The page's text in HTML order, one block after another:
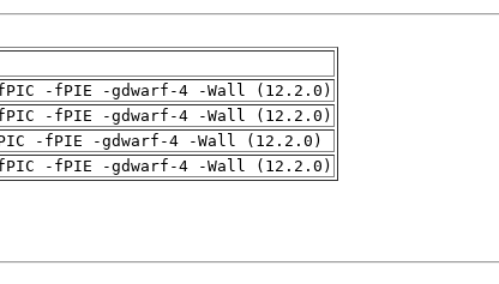
-fPIE -gdwarf-4 -Wall (12.2.0)
-fPIE -gdwarf-4 -Wall (12.2.0)
-fPIE -gdwarf-4 -Wall (12.2.0)
-fPIE -gdwarf-4 -Wall (12.2.0)